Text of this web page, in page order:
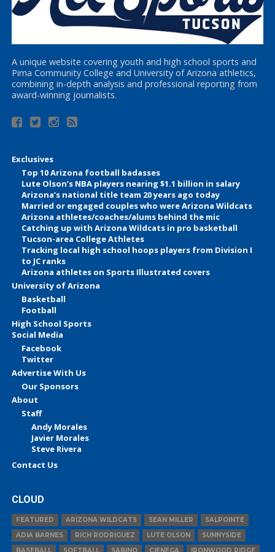
A unique website covering youth and high school sports and
Pima Community College and University of Arizona athletics,
combining in-depth analysis and professional reporting from
award-winning journalists.
Exclusives
Top 10 Arizona football badasses
Lute Olson’s NBA players nearing $1.1 billion in salary
Arizona’s national title team 20 years ago today
Married or engaged couples who were Arizona Wildcats
Arizona athletes/coaches/alums behind the mic
Catching up with Arizona Wildcats in pro basketball
Tucson-area College Athletes
Tracking local high school hoops players from Division I
to JC ranks
Arizona athletes on Sports Illustrated covers
University of Arizona
Basketball
Football
High School Sports
Social Media
Facebook
Twitter
Advertise With Us
Our Sponsors
About
Staff
Andy Morales
Javier Morales
Steve Rivera
Contact Us
CLOUD
FEATURED ARIZONA WILDCATS SEAN MILLER
SALPOINTE
ADIA BARNES
RICH RODRIGUEZ LUTE OLSON
SUNNYSIDE
BASEBALL
SOFTBALL SABINO CIENEGA IRONWOOD RIDGE